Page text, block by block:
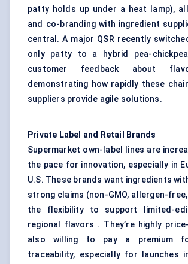
patty holds up under a heat lamp),
and co-branding with ingredient
central. A major QSR recently
only patty to a hybrid pea-
customer feedback about
demonstrating how rapidly these
suppliers provide agile solutions.
Private Label and Retail Brands
Supermarket own-label lines are
the pace for innovation, especially in
U.S. These brands want ingredients
strong claims (non-GMO, allergen-
the flexibility to support limited-
regional flavors . They’re highly
also willing to pay a premium
traceability, especially for launches